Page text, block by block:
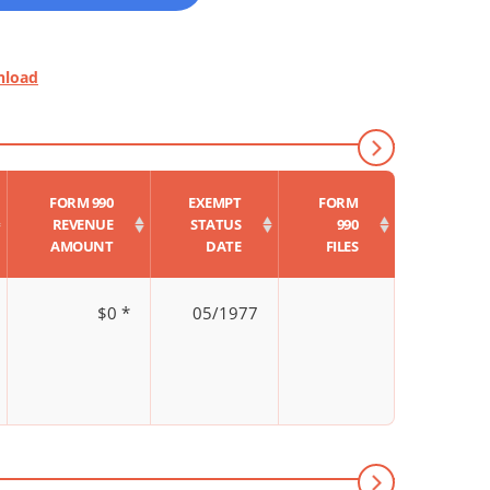
FORM 990
REVENUE
AMOUNT
EXEMPT
STATUS
DATE
FORM
990
FILES
$0 * 05/1977